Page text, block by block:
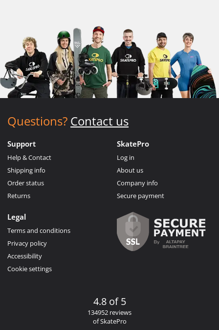
Questions? Contact us
Support
Help & Contact
Shipping info
Order status
Returns
SkatePro
Log in
About us
Company info
Secure payment
Legal
Terms and conditions
Privacy policy
Accessibility
Cookie settings
4.8 of 5
134952 reviews
of SkatePro